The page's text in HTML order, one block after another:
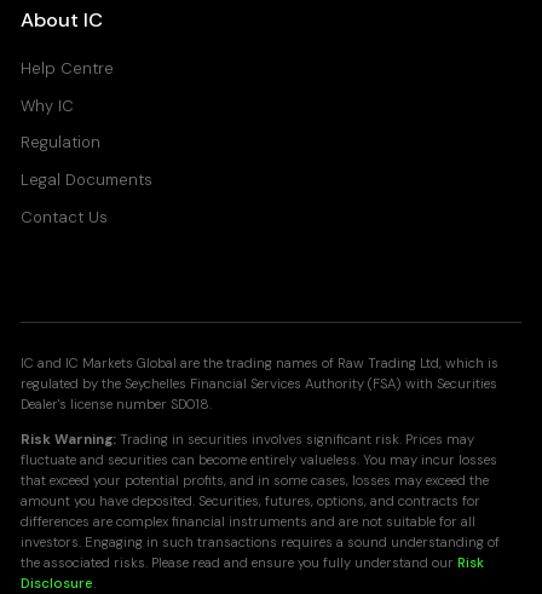
About IC
Help Centre
Why IC
Regulation
Legal Documents
Contact Us
IC and IC Markets Global are the trading names of Raw Trading Ltd, which is
regulated by the Seychelles Financial Services Authority (FSA) with Securities
Dealer's license number SD018.
Risk Warning: Trading in securities involves significant risk. Prices may
fluctuate and securities can become entirely valueless. You may incur losses
that exceed your potential profits, and in some cases, losses may exceed the
amount you have deposited. Securities, futures, options, and contracts for
differences are complex financial instruments and are not suitable for all
investors. Engaging in such transactions requires a sound understanding of
the associated risks. Please read and ensure you fully understand ourRisk
Disclosure.